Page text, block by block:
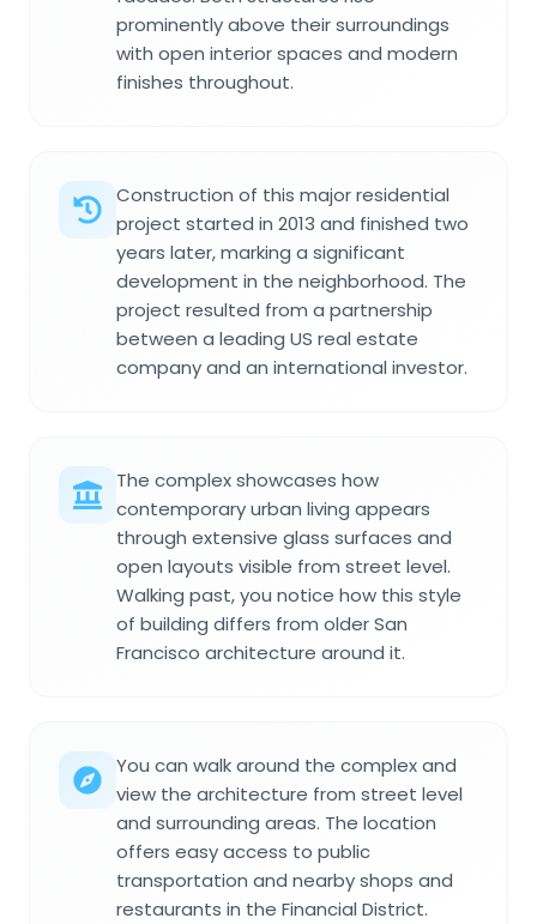
prominently above their surroundings
with open interior spaces and modern
finishes throughout.
Construction of this major residential
project started in 2013 and finished two
years later, marking a significant
development in the neighborhood. The
project resulted from a partnership
between a leading US real estate
company and an international investor.
The complex showcases how
contemporary urban living appears
through extensive glass surfaces and
open layouts visible from street level.
Walking past, you notice how this style
of building differs from older San
Francisco architecture around it.
You can walk around the complex and
view the architecture from street level
and surrounding areas. The location
offers easy access to public
transportation and nearby shops and
restaurants in the Financial District.